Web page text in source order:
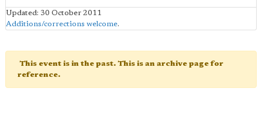
Updated: 30 October 2011
Additions/corrections welcome.
This event is in the past. This is an archive page for
reference.